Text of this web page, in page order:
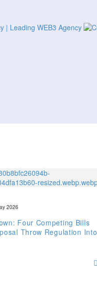
2026
Four Competing Bills
Throw Regulation Into